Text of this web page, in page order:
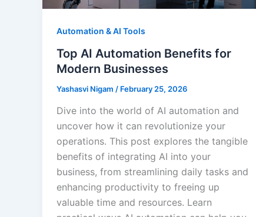
Automation & AI Tools
Top AI Automation Benefits for
Modern Businesses
Yashasvi Nigam / February 25, 2026
Dive into the world of AI automation and
uncover how it can revolutionize your
operations. This post explores the tangible
benefits of integrating AI into your
business, from streamlining daily tasks and
enhancing productivity to freeing up
valuable time and resources. Learn